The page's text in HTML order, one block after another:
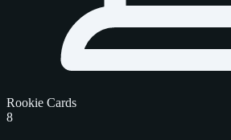
Rookie Cards
8